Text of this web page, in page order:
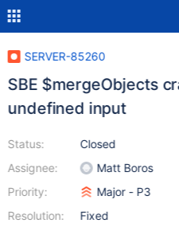
SERVER-85260
SBE $mergeObjects
undefined input
Status:
Assignee:
Priority:
Resolution:
Closed
Matt Boros
Major - P3
Fixed